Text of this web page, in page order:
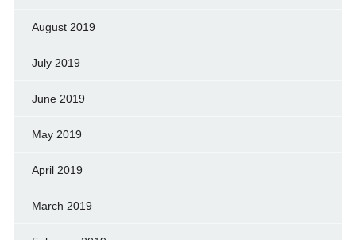
August 2019
July 2019
June 2019
May 2019
April 2019
March 2019